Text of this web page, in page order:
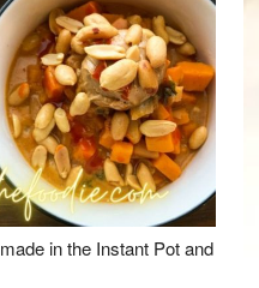
in the Instant Pot and